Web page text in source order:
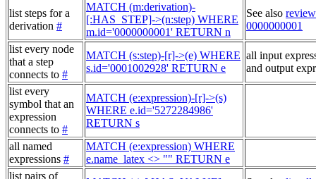
list steps for a
derivation #
MATCH (m:derivation)-
[:HAS_STEP]->(n:step) WHERE
m.id='0000000001' RETURN n
See also
0000000001
list every node
that a step
connects to #
MATCH (s:step)-[r]->(e) WHERE
s.id='0001002928' RETURN e
all input
and output
list every
symbol that an
expression
connects to #
MATCH (e:expression)-[r]->(s)
WHERE e.id='5272284986'
RETURN s
all named
expressions #
MATCH (e:expression) WHERE
e.name_latex <> "" RETURN e
list pairs of